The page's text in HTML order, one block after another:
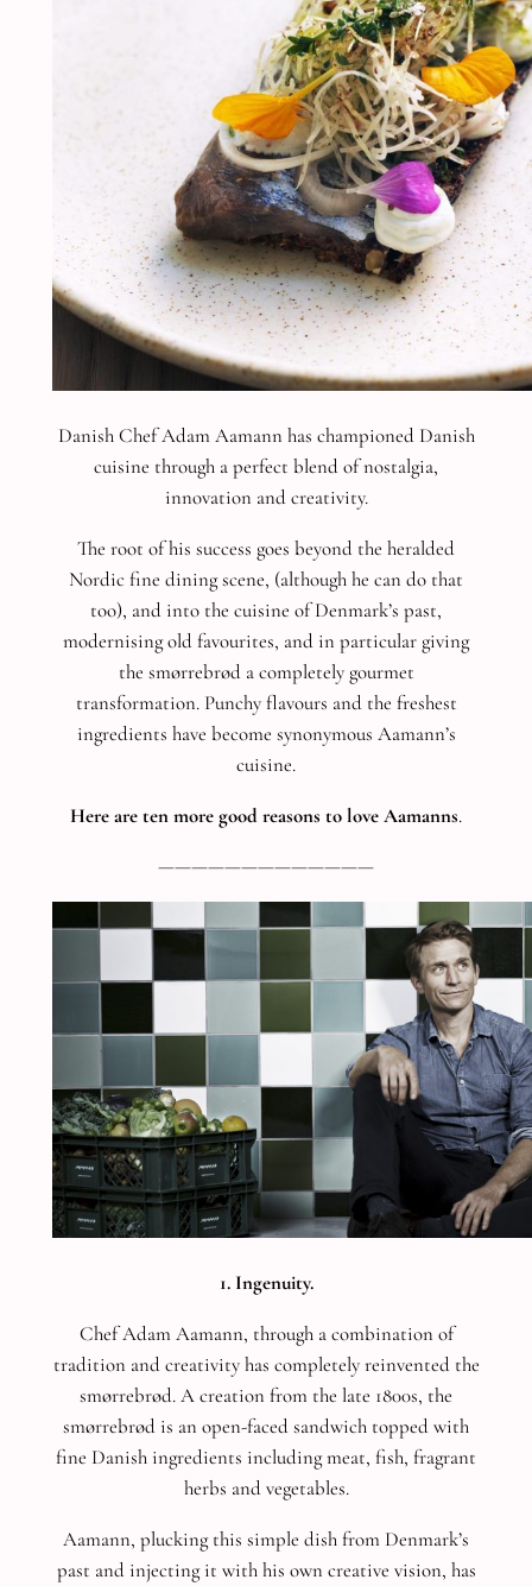
Danish Chef Adam Aamann has championed Danish
cuisine through a perfect blend of nostalgia,
innovation and creativity.
The root of his success goes beyond the heralded
Nordic fine dining scene, (although he can do that
too), and into the cuisine of Denmark’s past,
modernising old favourites, and in particular giving
the smørrebrød a completely gourmet
transformation. Punchy flavours and the freshest
ingredients have become synonymous Aamann’s
cuisine.
Here are ten more good reasons to love Aamanns.
—————————————
1. Ingenuity.
Chef Adam Aamann, through a combination of
tradition and creativity has completely reinvented the
smørrebrød. A creation from the late 1800s, the
smørrebrød is an open-faced sandwich topped with
fine Danish ingredients including meat, fish, fragrant
herbs and vegetables.
Aamann, plucking this simple dish from Denmark’s
past and injecting it with his own creative vision, has